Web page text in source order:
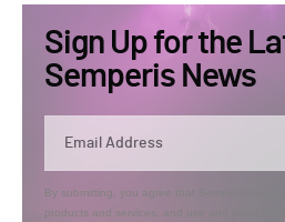
Sign Up for the
Semperis News
By submitting, you agree that Semperis may
products and services, and use and process